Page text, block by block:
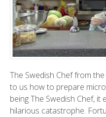
The Swedish Chef from
to us how to prepare
being The Swedish Chef, it
hilarious catastrophe.